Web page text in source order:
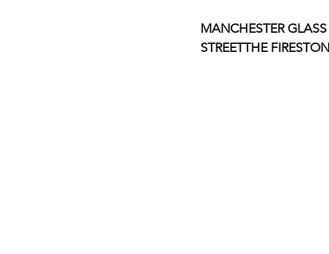
MANCHESTER
STREETTHE